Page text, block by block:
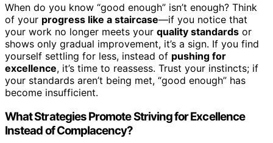
When do you know “good enough” isn’t enough? Think
of your progress like a staircase—if you notice that
your work no longer meets your quality standards or
shows only gradual improvement, it’s a sign. If you find
yourself settling for less, instead of pushing for
excellence, it’s time to reassess. Trust your instincts; if
your standards aren’t being met, “good enough” has
become insufficient.
What Strategies Promote Striving for Excellence
Instead of Complacency?